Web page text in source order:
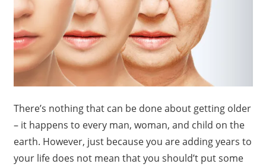
There’s nothing that can be done about getting older
– it happens to every man, woman, and child on the
earth. However, just because you are adding years to
your life does not mean that you should’t put some